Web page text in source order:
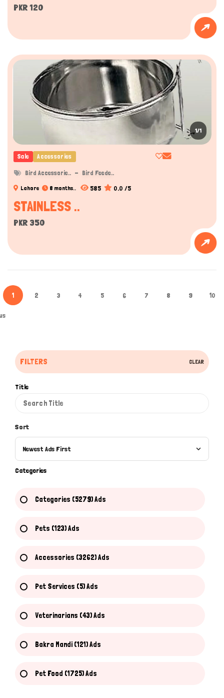
How can I help you today?
FILTERS CLEAR
Title
Sort
Newest Ads First
Categories
Categories (5279) Ads
Pets (123) Ads
Accessories (3262) Ads
Pet Services (5) Ads
Veterinarians (43) Ads
Bakra Mandi (121) Ads
Pet Food (1725) Ads
PKR 120
1/1
Sale Accessories
Bird Accessorie.. Bird Feede..
Lahore 8 months.. 585 0.0 /5
STAINLESS ..
PKR 350
1 2 3 4 5 6 7 8 9 10